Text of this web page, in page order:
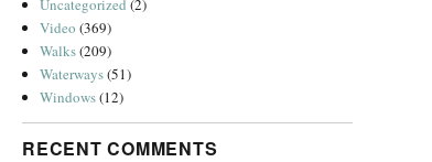
Uncategorized (2)
Video (369)
Walks(209)
Waterways(51)
Windows(12)
RECENT COMMENTS